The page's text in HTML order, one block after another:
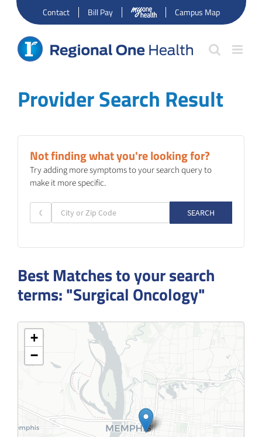
Skip
content
Contact Bill Pay Campus Map
Provider Search Result
Not finding what you're looking for?
Try adding more symptoms to your search query to
make it more specific.
Best Matches to your search
terms: "Surgical Oncology"
+
−